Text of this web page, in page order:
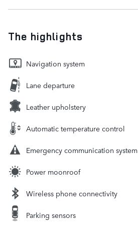
The highlights
Navigation system
Lane departure
Leather upholstery
Automatic temperature control
Emergency communication system
Power moonroof
Wireless phone connectivity
Parking sensors